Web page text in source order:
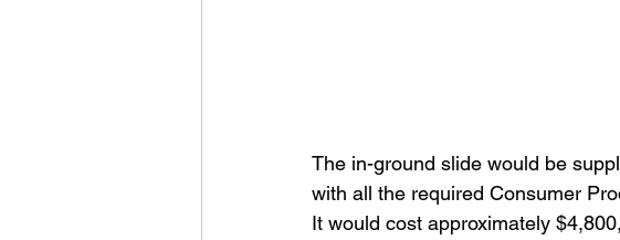
The in-ground slide would be
with all the required Consumer
It would cost approximately